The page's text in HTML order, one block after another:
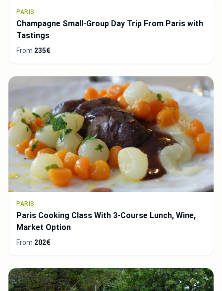
PARIS
Champagne Small-Group Day Trip From Paris with
Tastings
From 235€
PARIS
Paris Cooking Class With 3-Course Lunch, Wine,
Market Option
From 202€